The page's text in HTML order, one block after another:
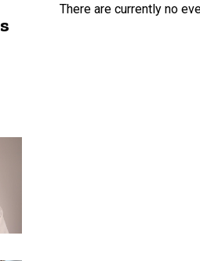
There are currently no